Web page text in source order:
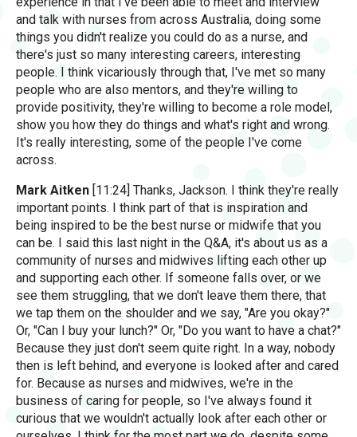
and talk with nurses from across Australia, doing some
things you didn't realize you could do as a nurse, and
there's just so many interesting careers, interesting
people. I think vicariously through that, I've met so many
people who are also mentors, and they're willing to
provide positivity, they're willing to become a role model,
show you how they do things and what's right and wrong.
It's really interesting, some of the people I've come
across.
Mark Aitken [11:24] Thanks, Jackson. I think they're really
important points. I think part of that is inspiration and
being inspired to be the best nurse or midwife that you
can be. I said this last night in the Q&A, it's about us as a
community of nurses and midwives lifting each other up
and supporting each other. If someone falls over, or we
see them struggling, that we don't leave them there, that
we tap them on the shoulder and we say, "Are you okay?"
Or, "Can I buy your lunch?" Or, "Do you want to have a chat?"
Because they just don't seem quite right. In a way, nobody
then is left behind, and everyone is looked after and cared
for. Because as nurses and midwives, we're in the
business of caring for people, so I've always found it
curious that we wouldn't actually look after each other or